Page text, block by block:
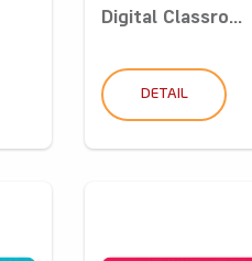
Digital Classro...
DETAIL